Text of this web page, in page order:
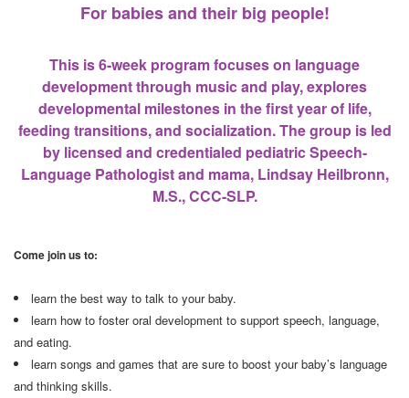
For babies and their big people!
This is 6-week program focuses on language
development through music and play, explores
developmental milestones in the first year of life,
feeding transitions, and socialization. The group is led
by licensed and credentialed pediatric Speech-
Language Pathologist and mama, Lindsay Heilbronn,
M.S., CCC-SLP.
Come join us to:
learn the best way to talk to your baby.
learn how to foster oral development to support speech, language,
and eating.
learn songs and games that are sure to boost your baby’s language
and thinking skills.